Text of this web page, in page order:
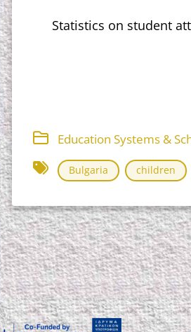
Statistics on student
Education Systems &
Bulgaria children